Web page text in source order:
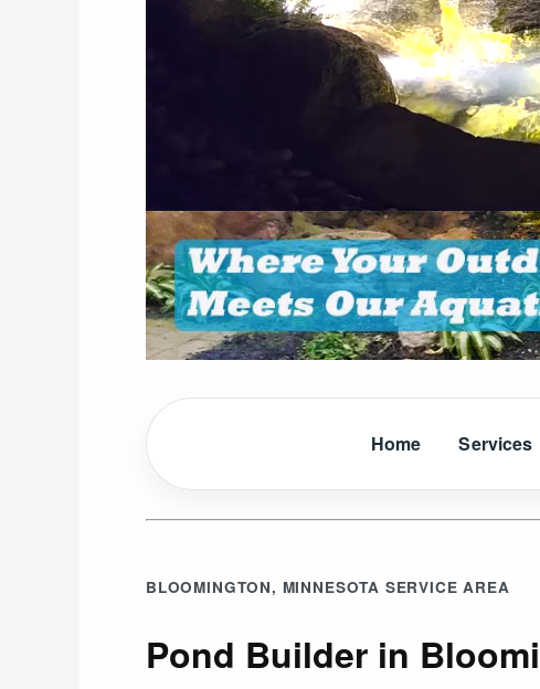
Home Services
BLOOMINGTON, MINNESOTA SERVICE AREA
Pond Builder in